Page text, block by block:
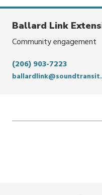
Ballard Link
Community engagement
(206) 903-7223